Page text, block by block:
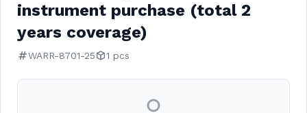
instrument purchase (total 2
years coverage)
WARR-8701-25 1 pcs